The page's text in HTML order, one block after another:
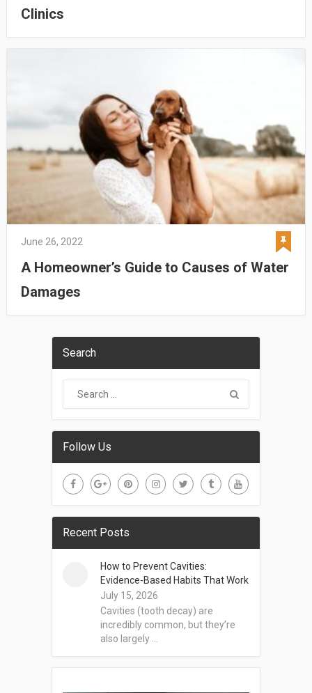
Clinics
June 26, 2022
A Homeowner’s Guide to Causes of Water
Damages
Search
Follow Us
Recent Posts
How to Prevent Cavities:
Evidence-Based Habits That Work
July 15, 2026
Cavities (tooth decay) are
incredibly common, but they’re
also largely …